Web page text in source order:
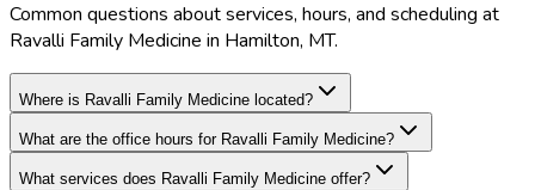
Common questions about services, hours, and scheduling at
Ravalli Family Medicine in Hamilton, MT.
Where is Ravalli Family Medicine located?
What are the office hours for Ravalli Family Medicine?
What services does Ravalli Family Medicine offer?